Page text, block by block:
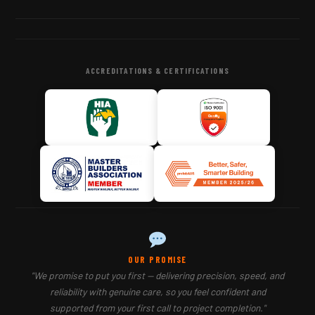
ACCREDITATIONS & CERTIFICATIONS
OUR PROMISE
"We promise to put you first — delivering precision, speed, and
reliability with genuine care, so you feel confident and
supported from your first call to project completion."